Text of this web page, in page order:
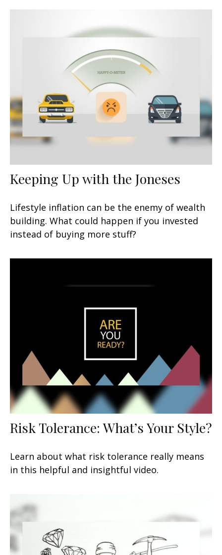
Keeping Up with the Joneses
Lifestyle inflation can be the enemy of wealth
building. What could happen if you invested
instead of buying more stuff?
Risk Tolerance: What’s Your Style?
Learn about what risk tolerance really means
in this helpful and insightful video.